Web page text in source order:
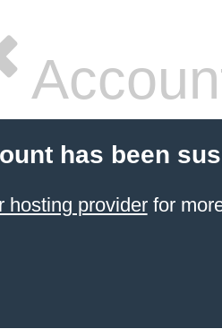
has been
hosting providerfor